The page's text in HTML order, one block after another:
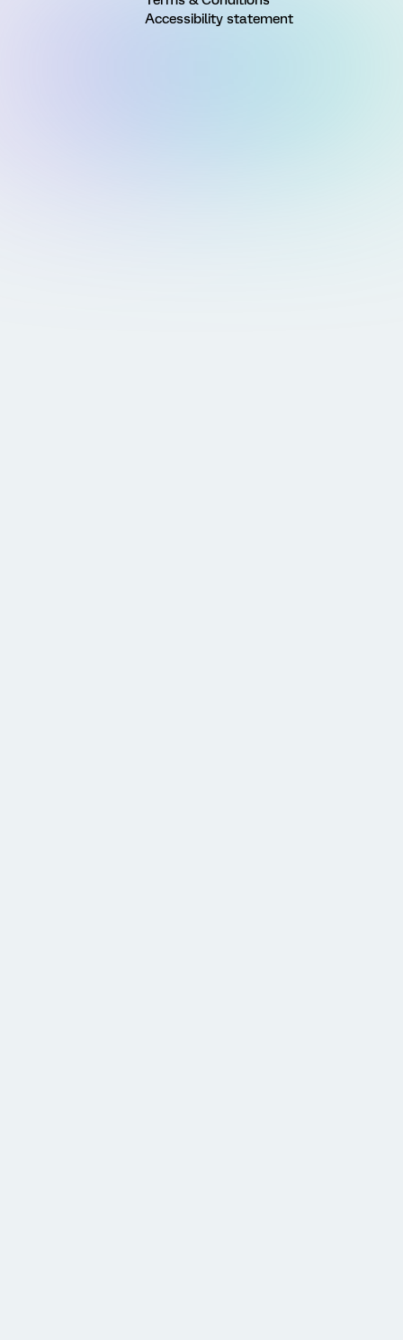
Accessibility statement